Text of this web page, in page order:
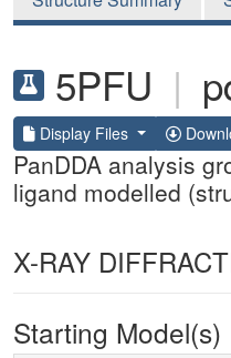
5PFU |
Display Files
PanDDA analysis
ligand modelled
X-RAY
Starting Model(s)